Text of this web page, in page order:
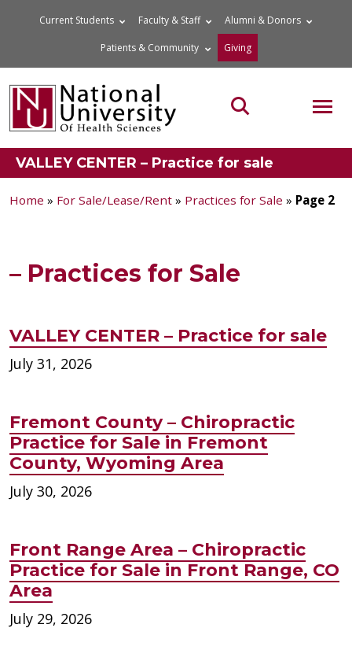
Current Students Faculty & Staff Alumni & Donors
Patients & Community Giving
Search the site
VALLEY CENTER – Practice for sale
Home » For Sale/Lease/Rent » Practices for Sale » Page 2
– Practices for Sale
VALLEY CENTER – Practice for sale
July 31, 2026
Fremont County – Chiropractic
Practice for Sale in Fremont
County, Wyoming Area
July 30, 2026
Front Range Area – Chiropractic
Practice for Sale in Front Range, CO
Area
July 29, 2026